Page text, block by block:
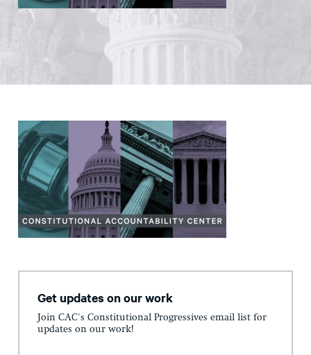
Get updates on our work
Join CAC's Constitutional Progressives email list for
updates on our work!